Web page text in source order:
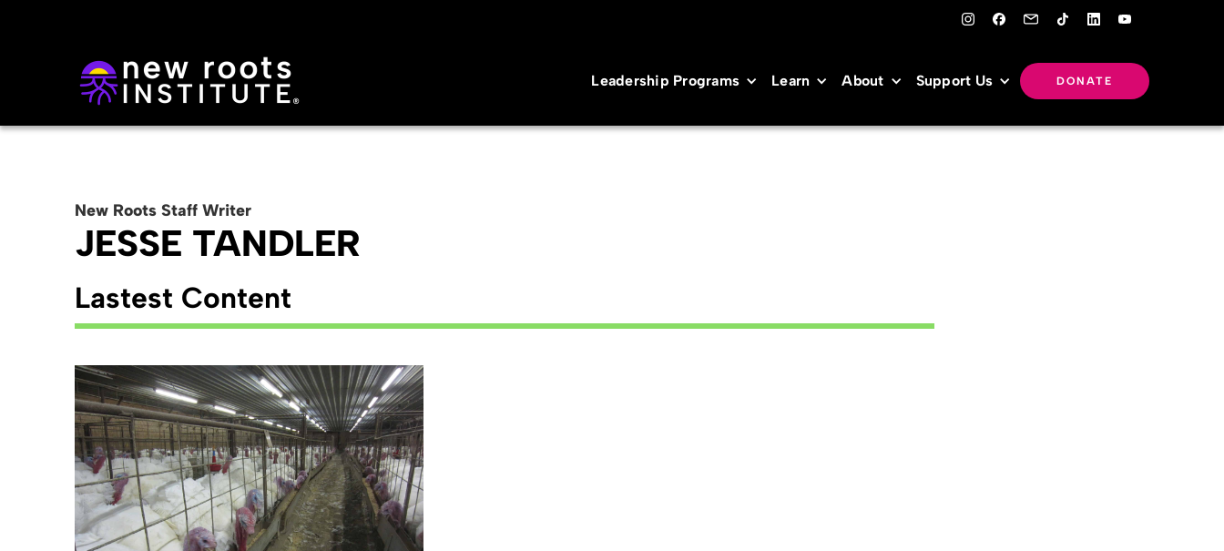
Leadership Programs Learn About Support Us DONATE
New Roots Staff Writer
JESSE TANDLER
Lastest Content